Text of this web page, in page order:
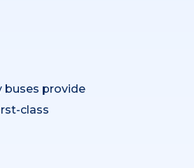
buses provide
class